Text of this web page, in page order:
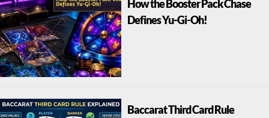
How the Booster Pack Chase
Defines Yu-Gi-Oh!
Baccarat Third Card Rule